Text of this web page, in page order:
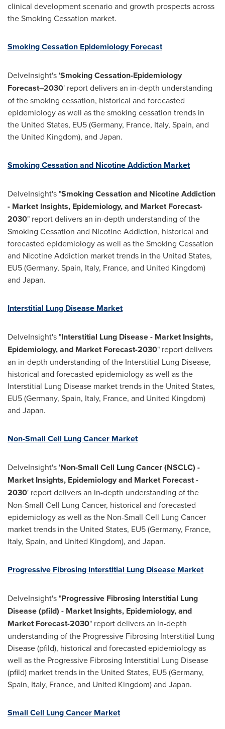
clinical development scenario and growth prospects across
the Smoking Cessation market.
Smoking Cessation Epidemiology Forecast
DelveInsight's 'Smoking Cessation-Epidemiology
Forecast–2030' report delivers an in-depth understanding
of the smoking cessation, historical and forecasted
epidemiology as well as the smoking cessation trends in
the United States, EU5 (Germany, France, Italy, Spain, and
the United Kingdom), and Japan.
Smoking Cessation and Nicotine Addiction Market
DelveInsight's "Smoking Cessation and Nicotine Addiction
- Market Insights, Epidemiology, and Market Forecast-
2030" report delivers an in-depth understanding of the
Smoking Cessation and Nicotine Addiction, historical and
forecasted epidemiology as well as the Smoking Cessation
and Nicotine Addiction market trends in the United States,
EU5 (Germany, Spain, Italy, France, and United Kingdom)
and Japan.
Interstitial Lung Disease Market
DelveInsight's "Interstitial Lung Disease - Market Insights,
Epidemiology, and Market Forecast-2030" report delivers
an in-depth understanding of the Interstitial Lung Disease,
historical and forecasted epidemiology as well as the
Interstitial Lung Disease market trends in the United States,
EU5 (Germany, Spain, Italy, France, and United Kingdom)
and Japan.
Non-Small Cell Lung Cancer Market
DelveInsight's 'Non-Small Cell Lung Cancer (NSCLC) -
Market Insights, Epidemiology and Market Forecast -
2030' report delivers an in-depth understanding of the
Non-Small Cell Lung Cancer, historical and forecasted
epidemiology as well as the Non-Small Cell Lung Cancer
market trends in the United States, EU5 (Germany, France,
Italy, Spain, and United Kingdom), and Japan.
Progressive Fibrosing Interstitial Lung Disease Market
DelveInsight's "Progressive Fibrosing Interstitial Lung
Disease (pfild) - Market Insights, Epidemiology, and
Market Forecast-2030" report delivers an in-depth
understanding of the Progressive Fibrosing Interstitial Lung
Disease (pfild), historical and forecasted epidemiology as
well as the Progressive Fibrosing Interstitial Lung Disease
(pfild) market trends in the United States, EU5 (Germany,
Spain, Italy, France, and United Kingdom) and Japan.
Small Cell Lung Cancer Market